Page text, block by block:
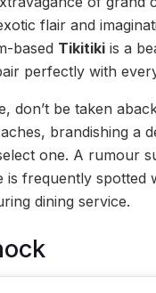
flair and
based Tikitiki is a
perfectly with
don’t be taken
brandishing a
one. A rumour
is frequently spotted
dining service.